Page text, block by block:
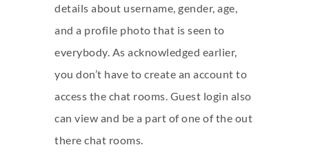
details about username, gender, age,
and a profile photo that is seen to
everybody. As acknowledged earlier,
you don’t have to create an account to
access the chat rooms. Guest login also
can view and be a part of one of the out
there chat rooms.